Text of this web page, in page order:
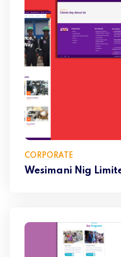
CORPORATE
Wesimani Nig